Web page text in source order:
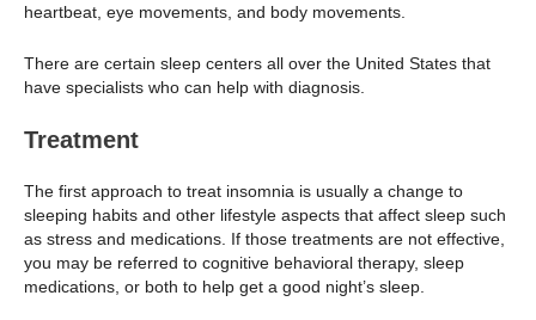
heartbeat, eye movements, and body movements.
There are certain sleep centers all over the United States that
have specialists who can help with diagnosis.
Treatment
The first approach to treat insomnia is usually a change to
sleeping habits and other lifestyle aspects that affect sleep such
as stress and medications. If those treatments are not effective,
you may be referred to cognitive behavioral therapy, sleep
medications, or both to help get a good night’s sleep.